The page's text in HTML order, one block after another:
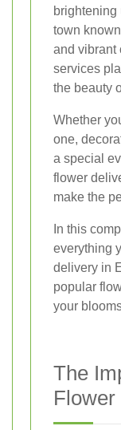
brightening
town
and vibrant
services
the beauty
Whether
one,
a special
flower
make the
In this
everything
delivery in
popular
your
The